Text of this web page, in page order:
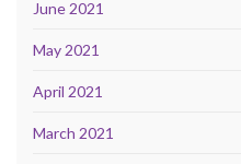
June 2021
May 2021
April 2021
March 2021